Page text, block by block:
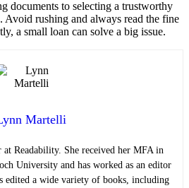
documents to selecting a trustworthy
Avoid rushing and always read the fine
a small loan can solve a big issue.
Martelli
Readability. She received her MFA in
University and has worked as an editor
edited a wide variety of books, including